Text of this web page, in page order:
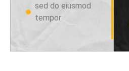
sed do eiusmod
tempor